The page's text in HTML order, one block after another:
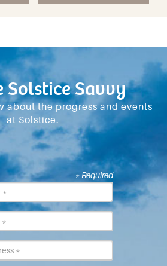
Solstice Savvy
about the progress and events
at Solstice.
* Required
Name
*
Name
*
*